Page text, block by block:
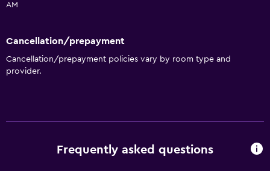
AM
Cancellation/prepayment
Cancellation/prepayment policies vary by room type and
provider.
Frequently asked questions